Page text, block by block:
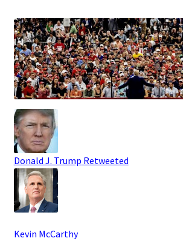
Donald J. Trump Retweeted
Kevin McCarthy